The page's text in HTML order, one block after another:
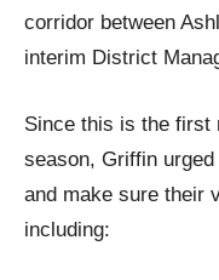
corridor between
interim District
Since this is the first
season, Griffin
and make sure their
including: